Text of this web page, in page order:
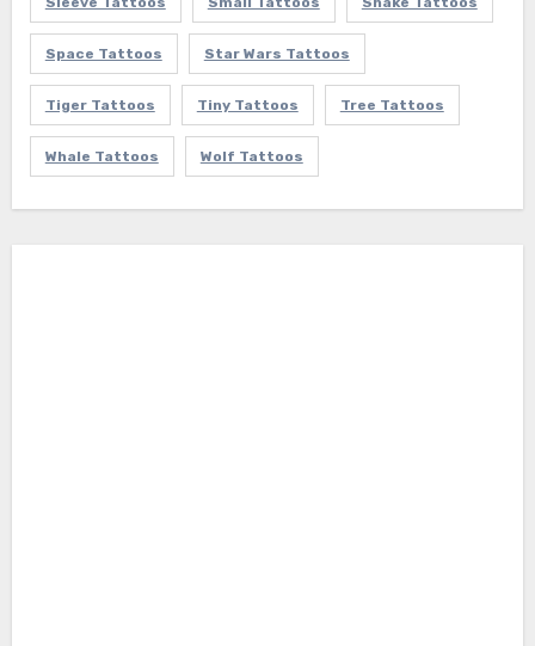
Space Tattoos Star Wars Tattoos
Tiger Tattoos Tiny Tattoos Tree Tattoos
Whale Tattoos Wolf Tattoos